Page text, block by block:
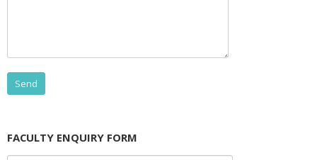
FACULTY ENQUIRY FORM